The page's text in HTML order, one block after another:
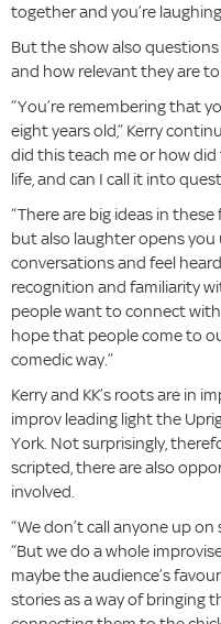
together and you’re
But the show also
and how relevant they are
“You’re remembering that
eight years old,” Kerry
did this teach me or how
life, and can I call it into
“There are big ideas in
but also laughter opens
conversations and feel
recognition and familiarity
people want to connect
hope that people come to
comedic way.”
Kerry and KK’s roots are in
improv leading light the
York. Not surprisingly,
scripted, there are also
involved.
“We don’t call anyone up on
“But we do a whole
maybe the audience’s
stories as a way of bringing